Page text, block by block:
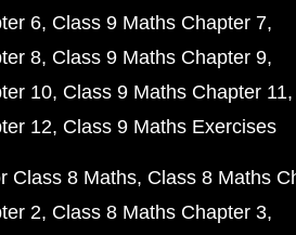
6 Class 9 Maths Chapter 7
8 Class 9 Maths Chapter 9
10 Class 9 Maths Chapter 11
12 Class 9 Maths Exercises
Class 8 Maths Class 8 Maths
2 Class 8 Maths Chapter 3